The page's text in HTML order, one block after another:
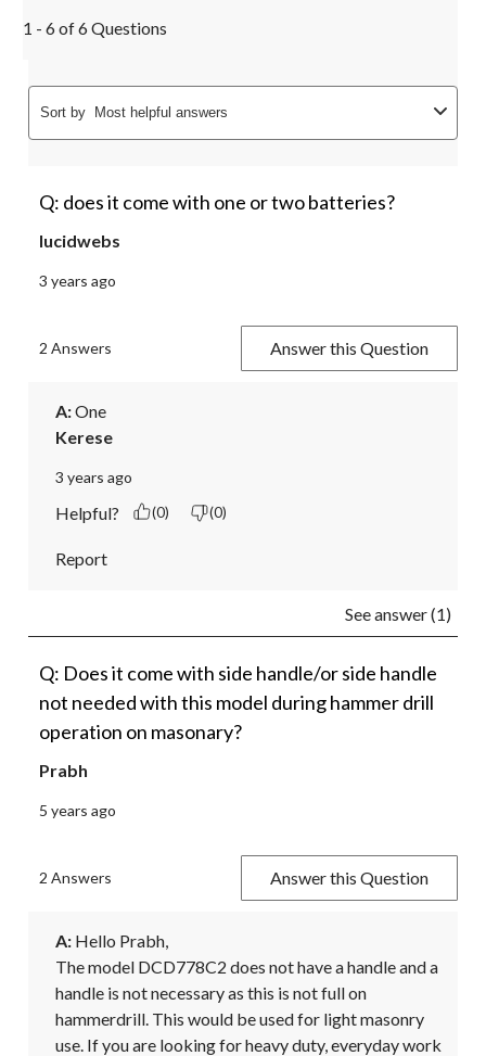
1 - 6 of 6 Questions
Sort by Most helpful answers
Q: does it come with one or two batteries?
lucidwebs
3 years ago
2 Answers Answer this Question
A: One
Kerese
3 years ago
Helpful? (0) (0)
Report
See answer (1)
Q: Does it come with side handle/or side handle
not needed with this model during hammer drill
operation on masonary?
Prabh
5 years ago
2 Answers Answer this Question
A: Hello Prabh,
The model DCD778C2 does not have a handle and a
handle is not necessary as this is not full on
hammerdrill. This would be used for light masonry
use. If you are looking for heavy duty, everyday work